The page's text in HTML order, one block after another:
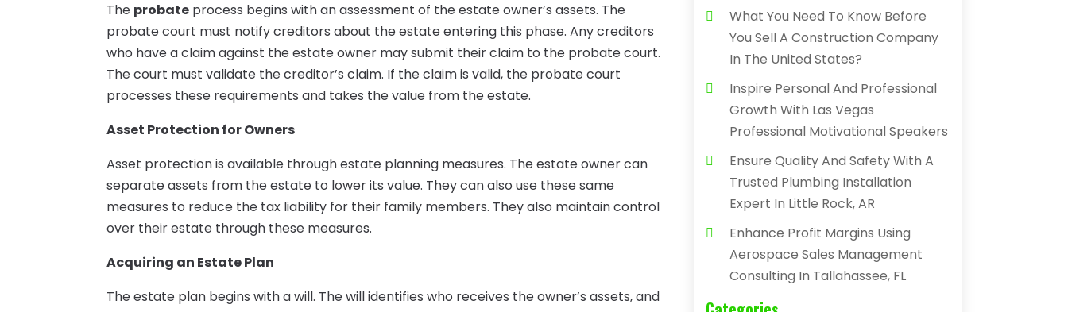
The probate process begins with an assessment of the estate owner’s assets. The
probate court must notify creditors about the estate entering this phase. Any creditors
who have a claim against the estate owner may submit their claim to the probate court.
The court must validate the creditor’s claim. If the claim is valid, the probate court
processes these requirements and takes the value from the estate.
Asset Protection for Owners
Asset protection is available through estate planning measures. The estate owner can
separate assets from the estate to lower its value. They can also use these same
measures to reduce the tax liability for their family members. They also maintain control
over their estate through these measures.
Acquiring an Estate Plan
The estate plan begins with a will. The will identifies who receives the owner’s assets, and
What You Need To Know Before
You Sell A Construction Company
In The United States?
Inspire Personal And Professional
Growth With Las Vegas
Professional Motivational Speakers
Ensure Quality And Safety With A
Trusted Plumbing Installation
Expert In Little Rock, AR
Enhance Profit Margins Using
Aerospace Sales Management
Consulting In Tallahassee, FL